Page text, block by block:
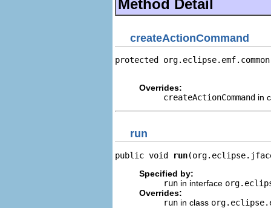
Method Detail
createActionCommand
protected
Overrides:
createActionCommand in
run
public void run
Specified by:
run in interface
Overrides:
run in class